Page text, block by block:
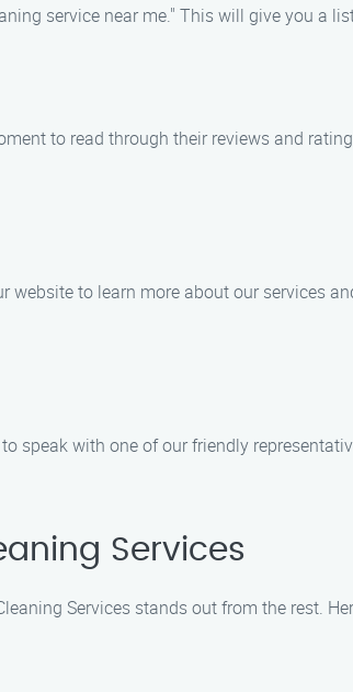
service near me." This will give you a
to read through their reviews and
to learn more about our services
speak with one of our friendly
Services
Services stands out from the rest.